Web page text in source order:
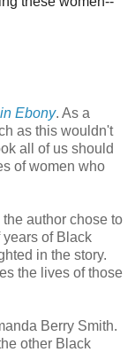
Ebony. As a
as this wouldn't
all of us should
of women who
author chose to
of Black
in the story.
the lives of those
Berry Smith.
other Black